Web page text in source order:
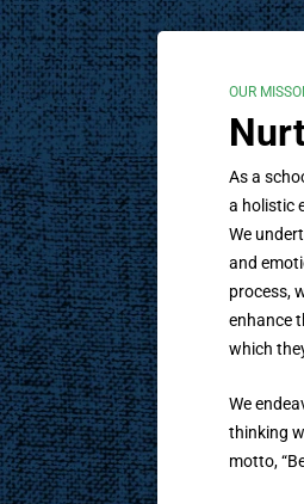
OUR
As a
a holistic
We
and
process,
enhance
which
We
thinking
motto,